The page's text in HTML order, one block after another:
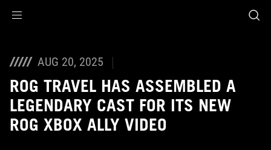
AUG 20, 2025
ROG TRAVEL HAS ASSEMBLED A
LEGENDARY CAST FOR ITS NEW
ROG XBOX ALLY VIDEO